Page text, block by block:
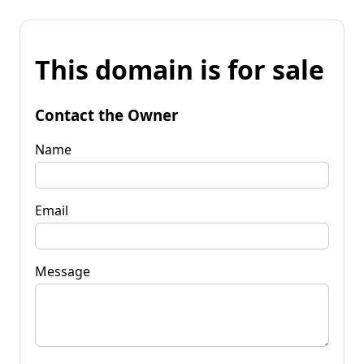
This domain is for sale
Contact the Owner
Name
Email
Message